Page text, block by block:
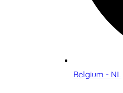
Belgium - NL